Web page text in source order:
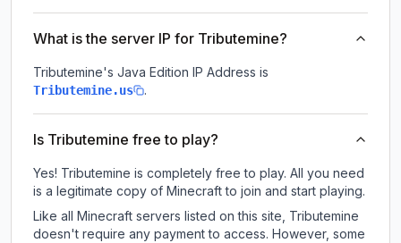
What is the server IP for Tributemine?
Tributemine's Java Edition IP Address is
Tributemine.us .
Is Tributemine free to play?
Yes! Tributemine is completely free to play. All you need
is a legitimate copy of Minecraft to join and start playing.
Like all Minecraft servers listed on this site, Tributemine
doesn't require any payment to access. However, some